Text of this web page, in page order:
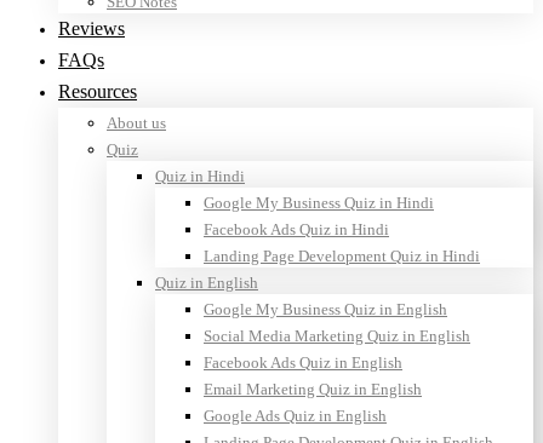
Reviews
FAQs
Resources
About us
Quiz
Quiz in Hindi
Google My Business Quiz in Hindi
Facebook Ads Quiz in Hindi
Landing Page Development Quiz in Hindi
Quiz in English
Google My Business Quiz in English
Social Media Marketing Quiz in English
Facebook Ads Quiz in English
Email Marketing Quiz in English
Google Ads Quiz in English